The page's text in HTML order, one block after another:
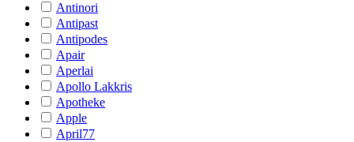
Antinori
Antipast
Antipodes
Apair
Aperlai
Apollo Lakkris
Apotheke
Apple
April77